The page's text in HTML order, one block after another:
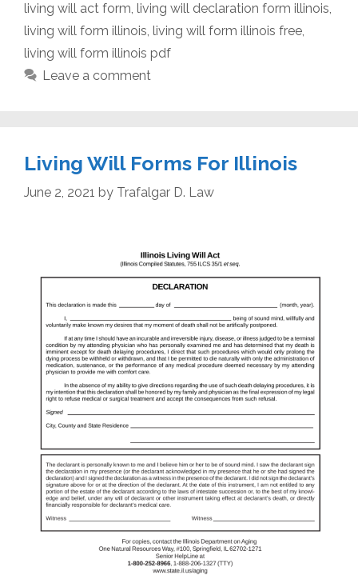
living will act form, living will declaration form illinois,
living will form illinois, living will form illinois free,
living will form illinois pdf
Leave a comment
Living Will Forms For Illinois
June 2, 2021 by Trafalgar D. Law